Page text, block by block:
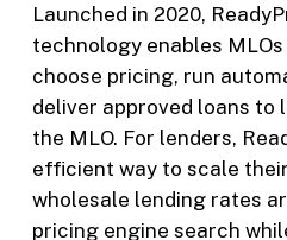
Launched in 2020,
technology enables
choose pricing, run
deliver approved loans to
the MLO. For lenders,
efficient way to scale
wholesale lending rates
pricing engine search